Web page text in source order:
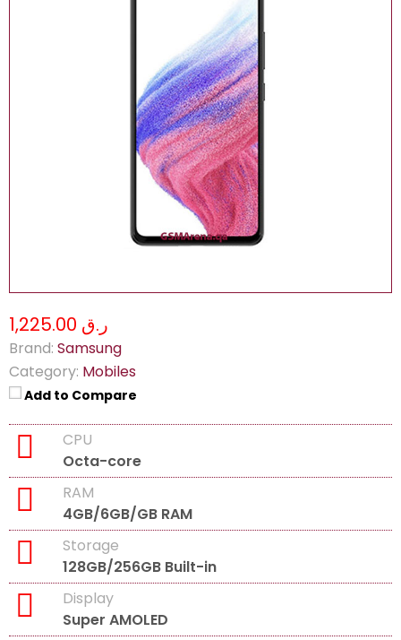
ر.ق 1,225.00
Brand: Samsung
Category: Mobiles
Add to Compare
CPU
Octa-core
RAM
4GB/6GB/GB RAM
Storage
128GB/256GB Built-in
Display
Super AMOLED